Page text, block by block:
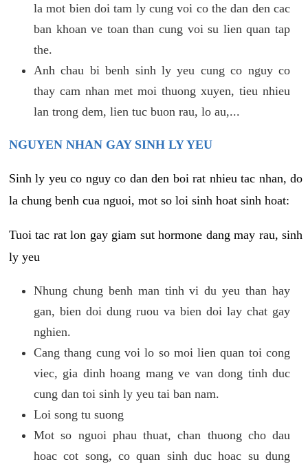
la mot bien doi tam ly cung voi co the dan den cac
ban khoan ve toan than cung voi su lien quan tap
the.
Anh chau bi benh sinh ly yeu cung co nguy co
thay cam nhan met moi thuong xuyen, tieu nhieu
lan trong dem, lien tuc buon rau, lo au,...
NGUYEN NHAN GAY SINH LY YEU
Sinh ly yeu co nguy co dan den boi rat nhieu tac nhan, do
la chung benh cua nguoi, mot so loi sinh hoat sinh hoat:
Tuoi tac rat lon gay giam sut hormone dang may rau, sinh
ly yeu
Nhung chung benh man tinh vi du yeu than hay
gan, bien doi dung ruou va bien doi lay chat gay
nghien.
Cang thang cung voi lo so moi lien quan toi cong
viec, gia dinh hoang mang ve van dong tinh duc
cung dan toi sinh ly yeu tai ban nam.
Loi song tu suong
Mot so nguoi phau thuat, chan thuong cho dau
hoac cot song, co quan sinh duc hoac su dung